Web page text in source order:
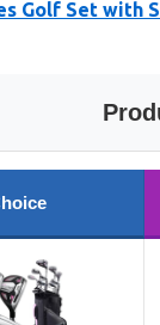
Golf Set with